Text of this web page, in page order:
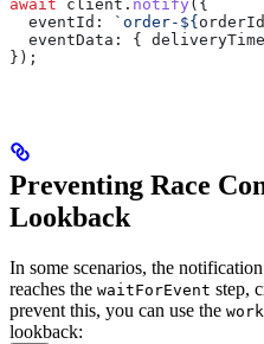
await client . notify ({
  eventId:
`order- ${ orderId
  eventData:
{
});
Preventing Race
Lookback
In some scenarios, the
reaches the waitForEvent step,
prevent this, you can use the
lookback: